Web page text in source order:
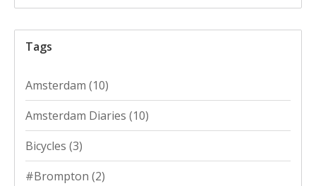
Tags
Amsterdam (10)
Amsterdam Diaries (10)
Bicycles (3)
#Brompton (2)